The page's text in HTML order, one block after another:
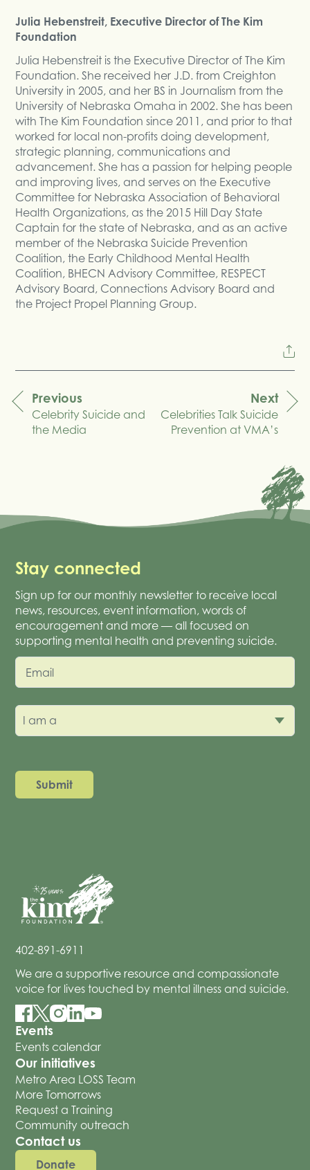
Julia Hebenstreit, Executive Director of The Kim
Foundation
Julia Hebenstreit is the Executive Director of The Kim
Foundation. She received her J.D. from Creighton
University in 2005, and her BS in Journalism from the
University of Nebraska Omaha in 2002. She has been
with The Kim Foundation since 2011, and prior to that
worked for local non-profits doing development,
strategic planning, communications and
advancement. She has a passion for helping people
and improving lives, and serves on the Executive
Committee for Nebraska Association of Behavioral
Health Organizations, as the 2015 Hill Day State
Captain for the state of Nebraska, and as an active
member of the Nebraska Suicide Prevention
Coalition, the Early Childhood Mental Health
Coalition, BHECN Advisory Committee, RESPECT
Advisory Board, Connections Advisory Board and
the Project Propel Planning Group.
navigation
Previous
Celebrity Suicide and
the Media
Next
Celebrities Talk Suicide
Prevention at VMA’s
Stay connected
Sign up for our monthly newsletter to receive local
news, resources, event information, words of
encouragement and more — all focused on
supporting mental health and preventing suicide.
Email
I am a
402-891-6911
We are a supportive resource and compassionate
voice for lives touched by mental illness and suicide.
Events
Events calendar
Our initiatives
Metro Area LOSS Team
More Tomorrows
Request a Training
Community outreach
Contact us
Donate